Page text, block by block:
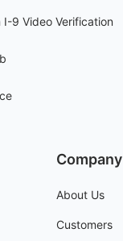
I-9 Video Verification
Company
About Us
Customers